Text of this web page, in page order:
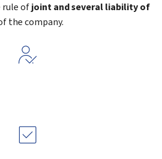
rule ofjoint and several liability of
the company.